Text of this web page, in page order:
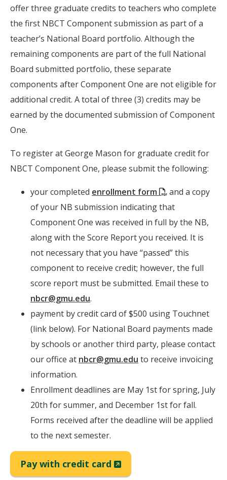
offer three graduate credits to teachers who complete
the first NBCT Component submission as part of a
teacher’s National Board portfolio. Although the
remaining components are part of the full National
Board submitted portfolio, these separate
components after Component One are not eligible for
additional credit. A total of three (3) credits may be
earned by the documented submission of Component
One.
To register at George Mason for graduate credit for
NBCT Component One, please submit the following:
your completed enrollment form (PDF)
and a copy
of your NB submission indicating that
Component One was received in full by the NB,
along with the Score Report you received. It is
not necessary that you have “passed” this
component to receive credit; however, the full
score report must be submitted. Email these to
nbcr@gmu.edu.
payment by credit card of $500 using Touchnet
(link below). For National Board payments made
by schools or another third party, please contact
our office at nbcr@gmu.edu to receive invoicing
information.
Enrollment deadlines are May 1st for spring, July
20th for summer, and December 1st for fall.
Forms received after the deadline will be applied
to the next semester.
Pay with credit card
(New
Window)